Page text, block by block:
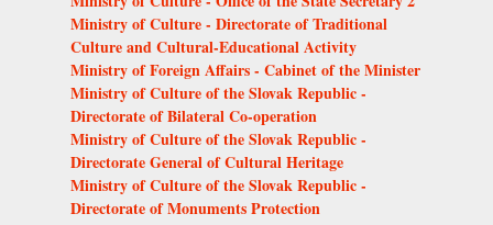
Ministry of Culture - Directorate of Traditional
Culture and Cultural-Educational Activity
Ministry of Foreign Affairs - Cabinet of the Minister
Ministry of Culture of the Slovak Republic -
Directorate of Bilateral Co-operation
Ministry of Culture of the Slovak Republic -
Directorate General of Cultural Heritage
Ministry of Culture of the Slovak Republic -
Directorate of Monuments Protection